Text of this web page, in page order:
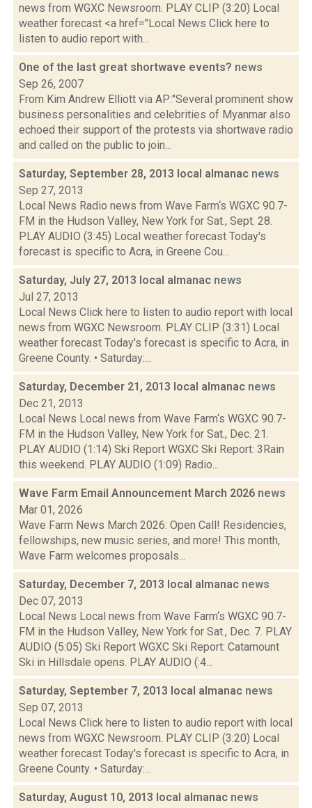
news from WGXC Newsroom. PLAY CLIP (3:20) Local
weather forecast <a href="Local News Click here to
listen to audio report with...
One of the last great shortwave events? news
Sep 26, 2007
From Kim Andrew Elliott via AP:"Several prominent show
business personalities and celebrities of Myanmar also
echoed their support of the protests via shortwave radio
and called on the public to join...
Saturday, September 28, 2013 local almanac news
Sep 27, 2013
Local News Radio news from Wave Farm‘s WGXC 90.7-
FM in the Hudson Valley, New York for Sat., Sept. 28.
PLAY AUDIO (3:45) Local weather forecast Today's
forecast is specific to Acra, in Greene Cou...
Saturday, July 27, 2013 local almanac news
Jul 27, 2013
Local News Click here to listen to audio report with local
news from WGXC Newsroom. PLAY CLIP (3:31) Local
weather forecast Today's forecast is specific to Acra, in
Greene County. • Saturday:...
Saturday, December 21, 2013 local almanac news
Dec 21, 2013
Local News Local news from Wave Farm‘s WGXC 90.7-
FM in the Hudson Valley, New York for Sat., Dec. 21.
PLAY AUDIO (1:14) Ski Report WGXC Ski Report: 3Rain
this weekend. PLAY AUDIO (1:09) Radio...
Wave Farm Email Announcement March 2026 news
Mar 01, 2026
Wave Farm News March 2026: Open Call! Residencies,
fellowships, new music series, and more! This month,
Wave Farm welcomes proposals...
Saturday, December 7, 2013 local almanac news
Dec 07, 2013
Local News Local news from Wave Farm‘s WGXC 90.7-
FM in the Hudson Valley, New York for Sat., Dec. 7. PLAY
AUDIO (5:05) Ski Report WGXC Ski Report: Catamount
Ski in Hillsdale opens. PLAY AUDIO (:4...
Saturday, September 7, 2013 local almanac news
Sep 07, 2013
Local News Click here to listen to audio report with local
news from WGXC Newsroom. PLAY CLIP (3:20) Local
weather forecast Today's forecast is specific to Acra, in
Greene County. • Saturday:...
Saturday, August 10, 2013 local almanac news